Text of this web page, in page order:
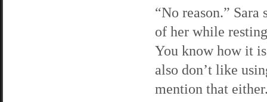
“No reason.”
of her while
You know how it
also don’t like
mention that